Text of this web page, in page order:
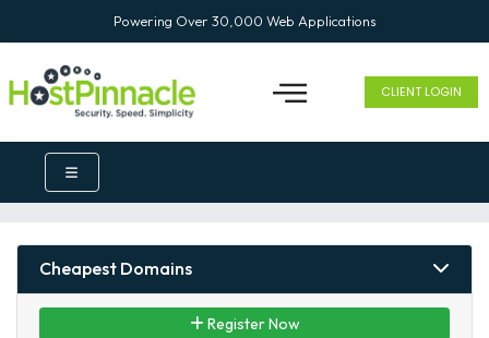
Powering Over 30,000 Web Applications
CLIENT LOGIN
Cheapest Domains
Register Now